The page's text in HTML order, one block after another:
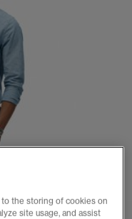
to the storing of cookies on
site usage, and assist